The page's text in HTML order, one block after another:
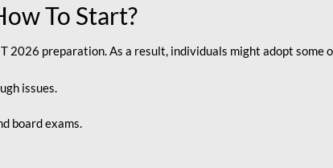
To Start?
2026 preparation. As a result, individuals might adopt
issues.
board exams.